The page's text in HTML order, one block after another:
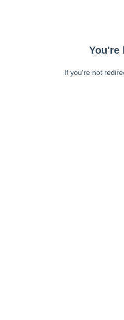
You're
If you're not